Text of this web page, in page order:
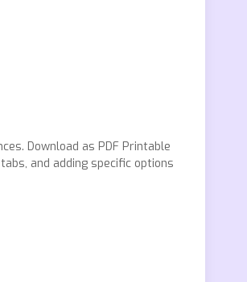
Download as PDF Printable
and adding specific options